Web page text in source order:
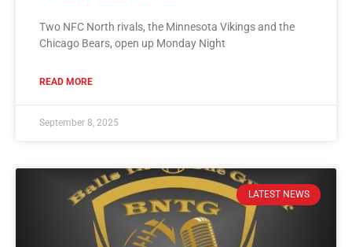
Two NFC North rivals, the Minnesota Vikings and the
Chicago Bears, open up Monday Night
READ MORE
September 8, 2025
LATEST NEWS